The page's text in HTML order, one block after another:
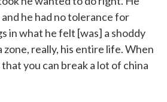
he had no tolerance for
in what he felt [was] a shoddy
zone, really, his entire life. When
you can break a lot of china